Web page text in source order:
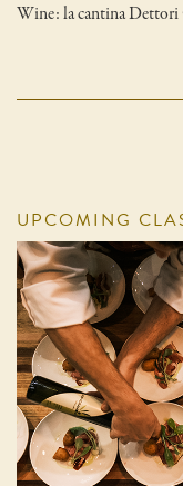
Wine: la cantina
UPCOMING